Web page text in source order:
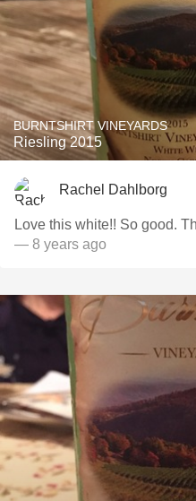
BURNTSHIRT VINEYARDS
Riesling 2015
Rachel Dahlborg
Love this white!! So good.
— 8 years ago